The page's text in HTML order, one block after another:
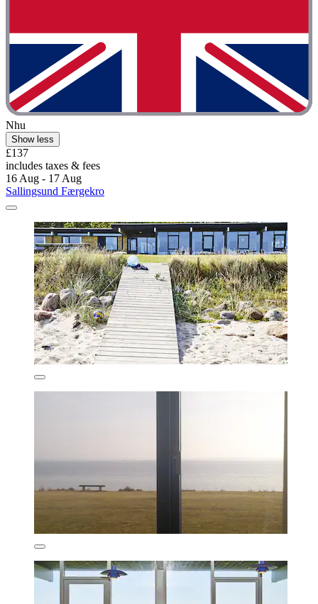
Nhu
Show less
£137
includes taxes & fees
16 Aug - 17 Aug
Sallingsund Færgekro